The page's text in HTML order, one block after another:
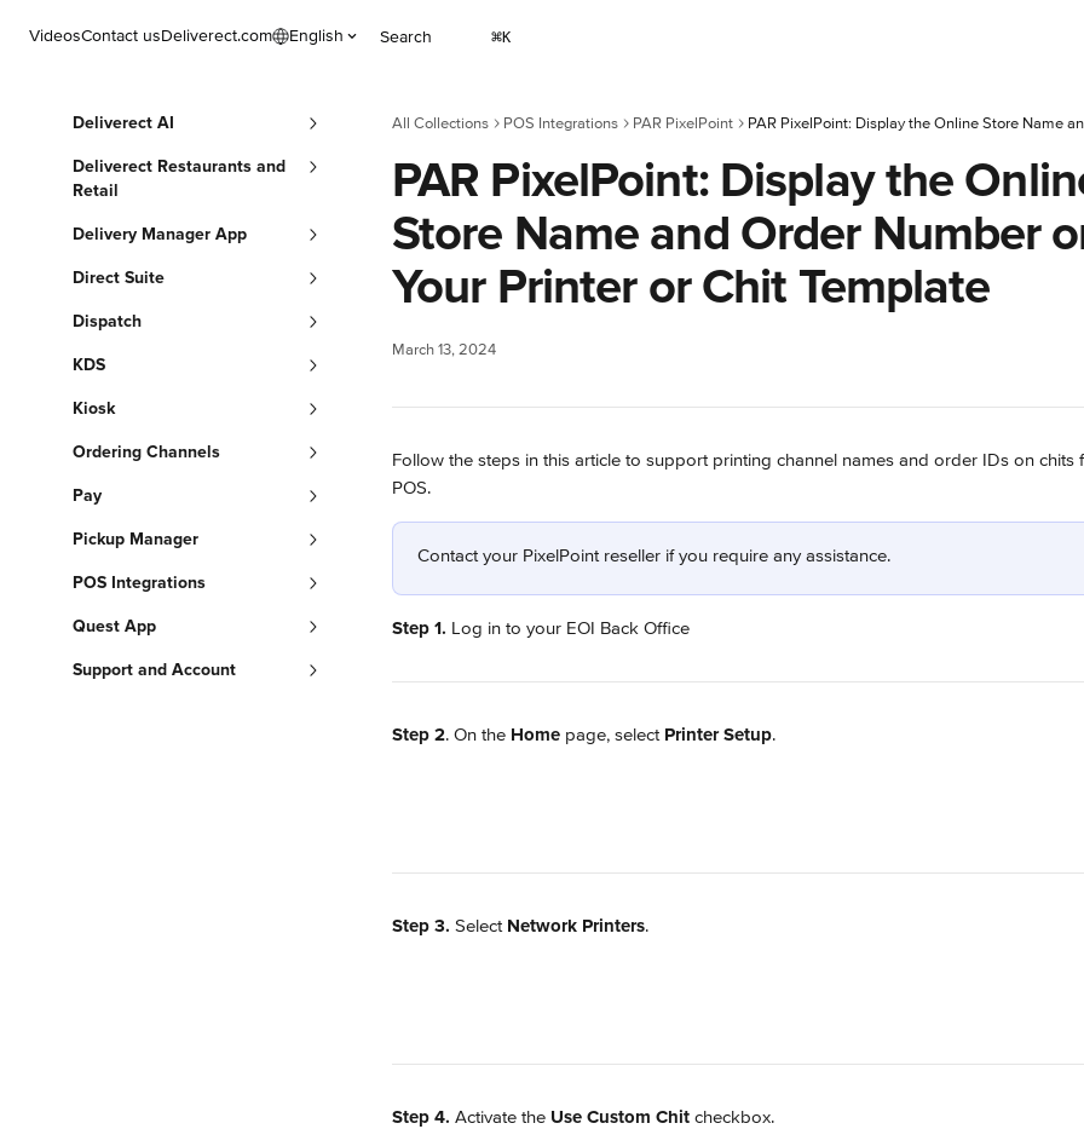
VideosContact usDeliverect.com English Search ⌘K
Deliverect AI
Deliverect Restaurants and
Retail
Delivery Manager App
Direct Suite
Dispatch
KDS
Kiosk
Ordering Channels
Pay
Pickup Manager
POS Integrations
Quest App
Support and Account
All Collections POS Integrations PAR PixelPoint
PAR PixelPoint: Display the
Store Name and Order Number
Your Printer or Chit Template
March 13, 2024
Follow the steps in this article to support printing channel names and order IDs on
POS.
Contact your PixelPoint reseller if you require any assistance.
Step 1. Log in to your EOI Back Office
Step 2. On the Home page, select Printer Setup.
Step 3. Select Network Printers.
Step 4. Activate the Use Custom Chit checkbox.